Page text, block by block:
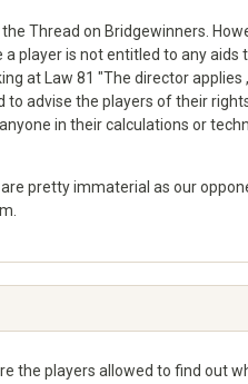
Thread on Bridgewinners.
player is not entitled to any aids
at Law 81 "The director applies
advise the players of their
in their calculations or
pretty immaterial as our
the players allowed to find out